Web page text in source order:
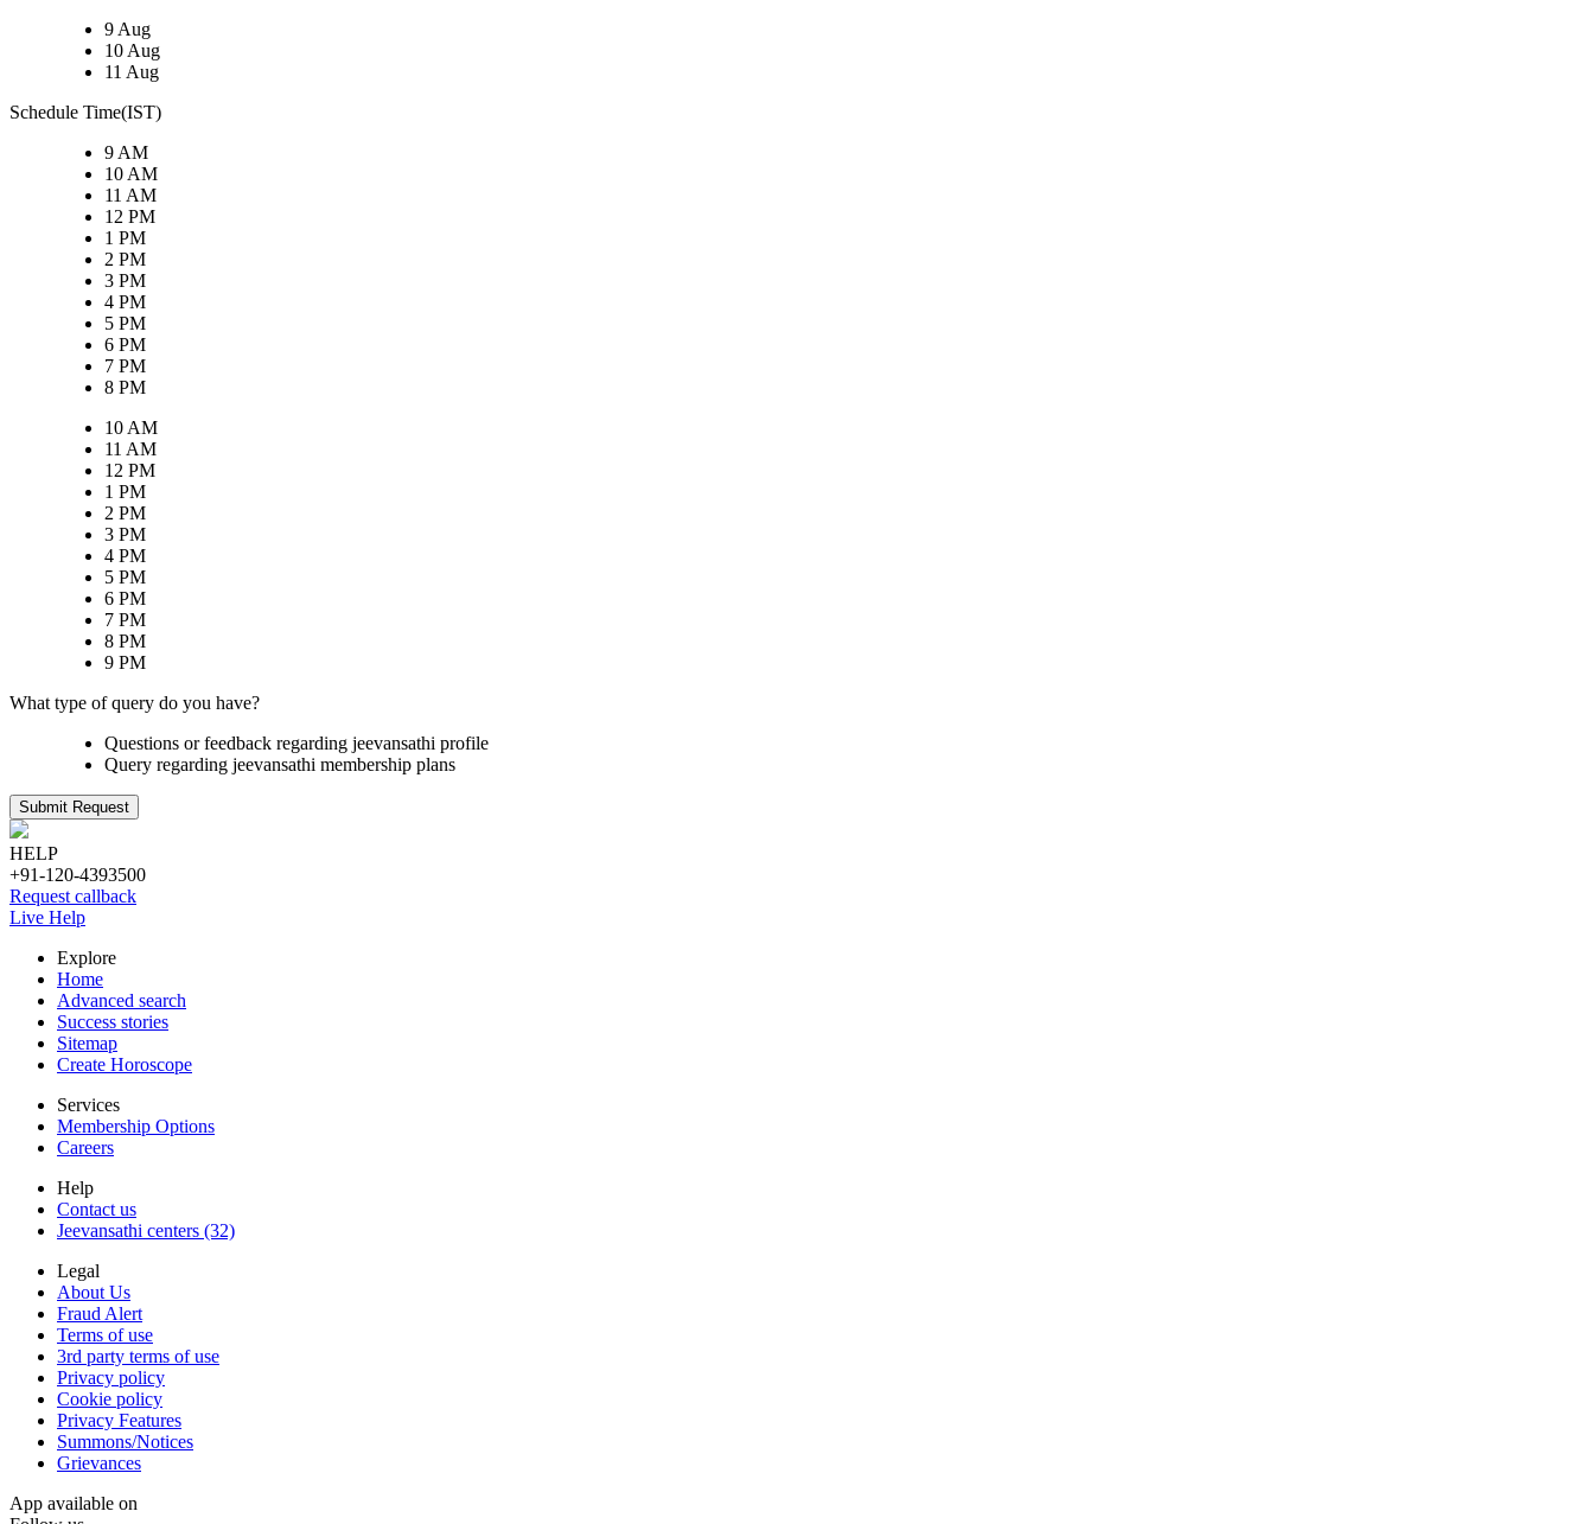
9 Aug
10 Aug
11 Aug
Schedule Time(IST)
9 AM
10 AM
11 AM
12 PM
1 PM
2 PM
3 PM
4 PM
5 PM
6 PM
7 PM
8 PM
10 AM
11 AM
12 PM
1 PM
2 PM
3 PM
4 PM
5 PM
6 PM
7 PM
8 PM
9 PM
What type of query do you have?
Questions or feedback regarding jeevansathi profile
Query regarding jeevansathi membership plans
Submit Request
HELP
+91-120-4393500
Request callback
Live Help
Explore
Home
Advanced search
Success stories
Sitemap
Create Horoscope
Services
Membership Options
Careers
Help
Contact us
Jeevansathi centers (32)
Legal
About Us
Fraud Alert
Terms of use
3rd party terms of use
Privacy policy
Cookie policy
Privacy Features
Summons/Notices
Grievances
App available on